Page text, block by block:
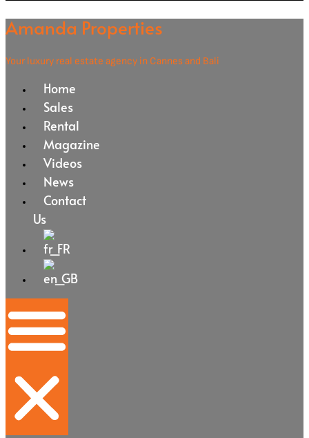
Amanda Properties
Your luxury real estate agency in Cannes and Bali
Home
Sales
Rental
Magazine
Videos
News
Contact
Us